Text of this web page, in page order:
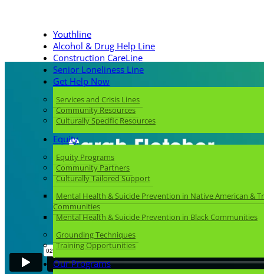
Youthline
Alcohol & Drug Help Line
Construction CareLine
Senior Loneliness Line
Get Help Now
Services and Crisis Lines
Community Resources
Culturally Specific Resources
Equity
Equity Programs
Community Partners
Culturally Tailored Support
Mental Health & Suicide Prevention in Native American &
Communities
Mental Health & Suicide Prevention in Black Communities
Grounding Techniques
Training Opportunities
Our Programs